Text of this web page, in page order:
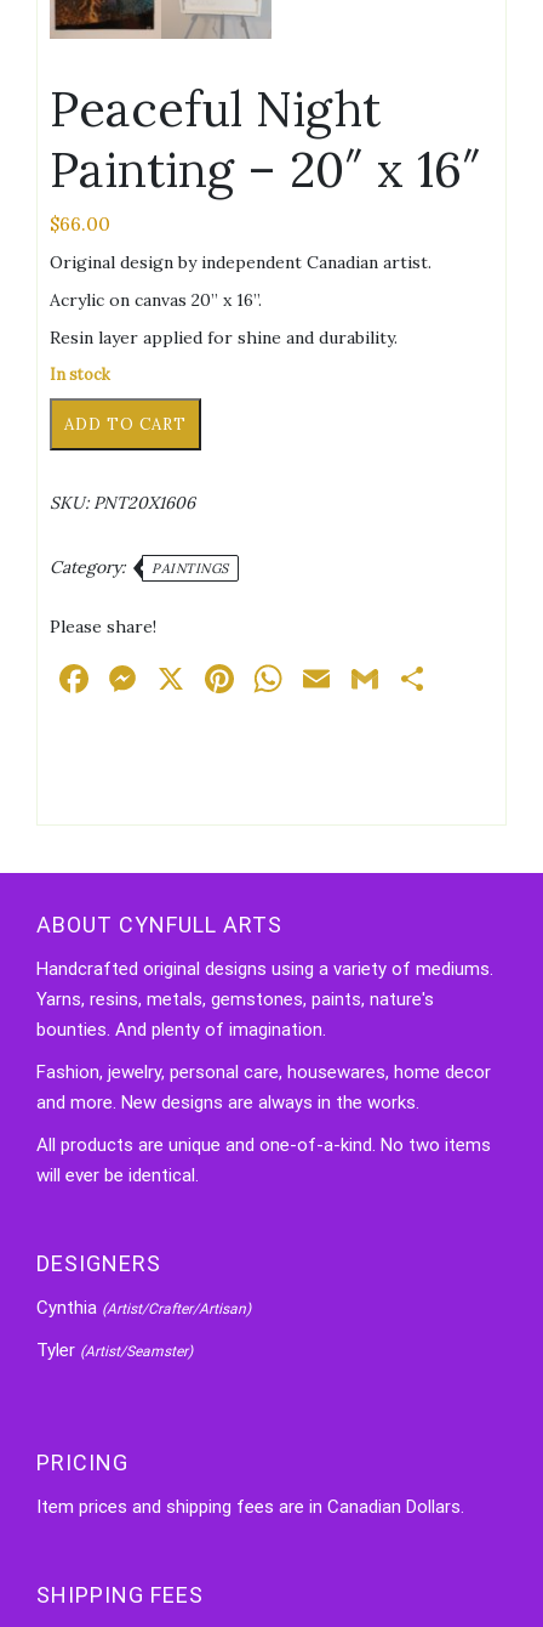
Peaceful Night
Painting – 20″ x 16″
$66.00
Original design by independent Canadian artist.
Acrylic on canvas 20” x 16”.
Resin layer applied for shine and durability.
In stock
Night
20"
16"
ADD TO CART
SKU: PNT20X1606
Category: PAINTINGS
Please share!
Facebook
Messenger
X Pinterest
WhatsApp
EmailGmail
ABOUT CYNFULL ARTS
Handcrafted original designs using a variety of mediums.
Yarns, resins, metals, gemstones, paints, nature's
bounties. And plenty of imagination.
Fashion, jewelry, personal care, housewares, home decor
and more. New designs are always in the works.
All products are unique and one-of-a-kind. No two items
will ever be identical.
DESIGNERS
Cynthia (Artist/Crafter/Artisan)
Tyler (Artist/Seamster)
PRICING
Item prices and shipping fees are in Canadian Dollars.
SHIPPING FEES